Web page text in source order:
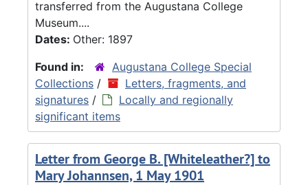
transferred from the Augustana College
Museum....
Dates: Other: 1897
Found in:
Augustana College Special
Collections /
Letters, fragments, and
signatures /
Locally and regionally
significant items
Letter from George B. [Whiteleather?] to
Mary Johannsen, 1 May 1901